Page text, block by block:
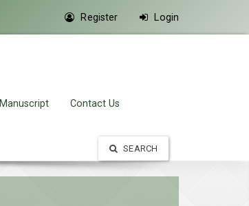
Register Login
Contact Us
SEARCH